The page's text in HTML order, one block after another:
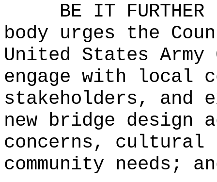
BE IT
body urges the
United States
engage with local
stakeholders, and
new bridge design
concerns, cultural
community needs;